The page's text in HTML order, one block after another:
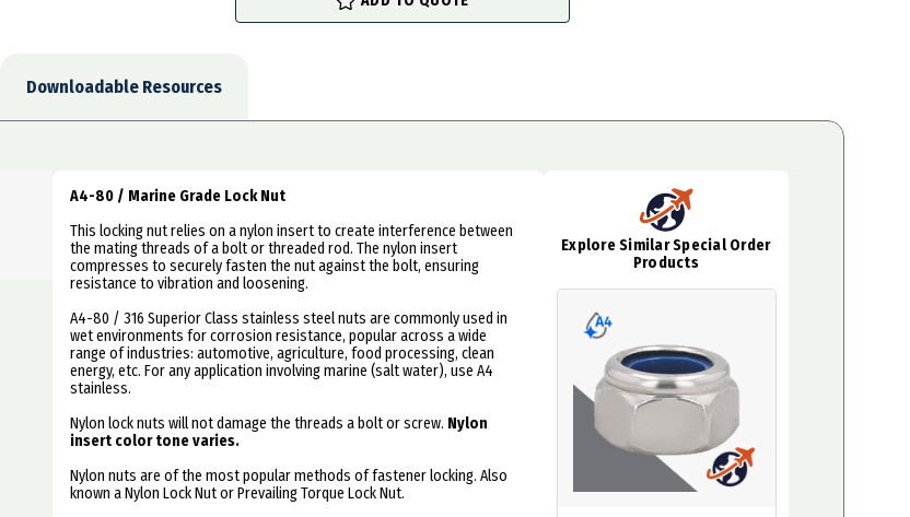
Downloadable Resources
A4-80 / Marine Grade Lock Nut
This locking nut relies on a nylon insert to create interference between
the mating threads of a bolt or threaded rod. The nylon insert
compresses to securely fasten the nut against the bolt, ensuring
resistance to vibration and loosening.
A4-80 / 316 Superior Class stainless steel nuts are commonly used in
wet environments for corrosion resistance, popular across a wide
range of industries: automotive, agriculture, food processing, clean
energy, etc. For any application involving marine (salt water), use A4
stainless.
Nylon lock nuts will not damage the threads a bolt or screw. Nylon
insert color tone varies.
Nylon nuts are of the most popular methods of fastener locking. Also
known a Nylon Lock Nut or Prevailing Torque Lock Nut.
Explore Similar Special Order
Products